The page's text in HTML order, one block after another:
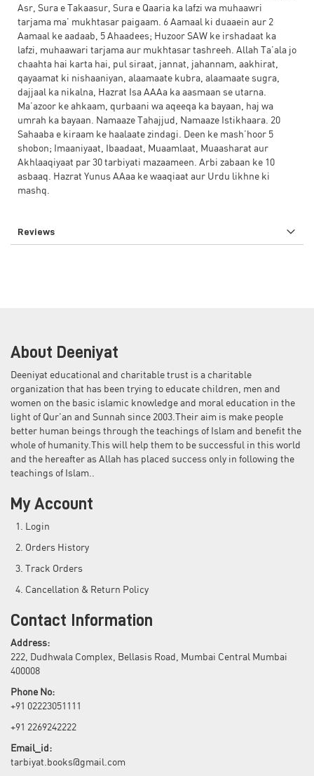
Asr, Sura e Takaasur, Sura e Qaaria ka lafzi wa muhaawri
tarjama ma’ mukhtasar paigaam. 6 Aamaal ki duaaein aur 2
Aamaal ke aadaab, 5 Ahaadees; Huzoor SAW ke irshadaat ka
lafzi, muhaawari tarjama aur mukhtasar tashreeh. Allah Ta’ala jo
chaahta hai karta hai, pul siraat, jannat, jahannam, aakhirat,
qayaamat ki nishaaniyan, alaamaate kubra, alaamaate sugra,
dajjaal ka nikalna, Hazrat Isa AAAa ka aasmaan se utarna.
Ma’azoor ke ahkaam, qurbaani wa aqeeqa ka bayaan, haj wa
umrah ka bayaan. Namaaze Tahajjud, Namaaze Istikhaara. 20
Sahaaba e kiraam ke haalaate zindagi. Deen ke mash’hoor 5
shobon; Imaaniyaat, Ibaadaat, Muaamlaat, Muaasharat aur
Akhlaaqiyaat par 30 tarbiyati mazaameen. Arbi zabaan ke 10
asbaaq. Hazrat Yunus AAaa ke waaqiaat aur Urdu likhne ki
mashq.
Reviews
About Deeniyat
Deeniyat educational and charitable trust is a charitable
organization that has been trying to educate children, men and
women on the basic islamic knowledge and moral education in the
light of Qur'an and Sunnah since 2003.Their aim is make people
better human beings through the teachings of Islam and benefit the
whole of humanity.This will help them to be successful in this world
and the hereafter as Allah has placed success only in following the
teachings of Islam..
My Account
Login
Orders History
Track Orders
Cancellation & Return Policy
Contact Information
Address:
222, Dudhwala Complex, Bellasis Road, Mumbai Central Mumbai
400008
Phone No:
+91 02223051111
+91 2269242222
Email_id:
tarbiyat.books@gmail.com